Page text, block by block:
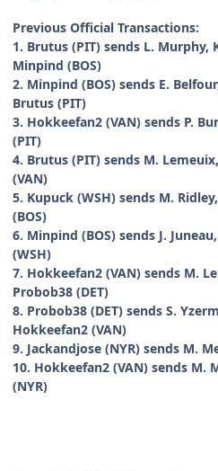
Previous Official Transactions:
1. Brutus (PIT) sends L. Murphy,
Minpind (BOS)
2. Minpind (BOS) sends E.
Brutus (PIT)
3. Hokkeefan2 (VAN) sends P.
(PIT)
4. Brutus (PIT) sends M.
(VAN)
5. Kupuck (WSH) sends M.
(BOS)
6. Minpind (BOS) sends J.
(WSH)
7. Hokkeefan2 (VAN) sends M.
Probob38 (DET)
8. Probob38 (DET) sends S.
Hokkeefan2 (VAN)
9. Jackandjose (NYR) sends M.
10. Hokkeefan2 (VAN) sends M.
(NYR)